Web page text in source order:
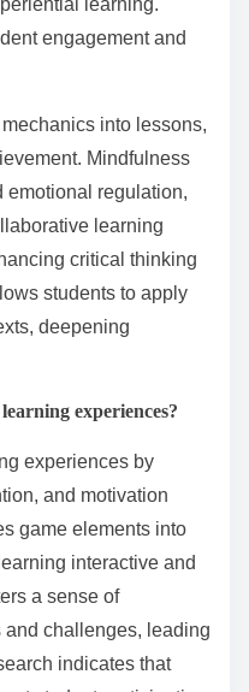
in
behavioral learning
techniques,
learning.
engagement and
regulation,
experiences?